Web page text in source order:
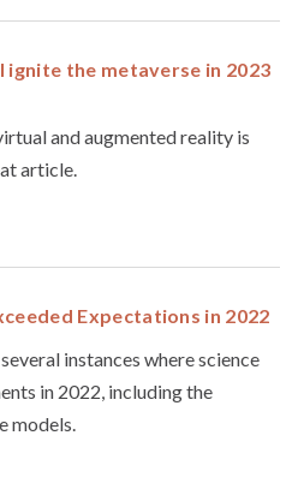
ignite the metaverse in 2023
and augmented reality is
article.
Expectations in 2022
instances where science
in 2022, including the
models.